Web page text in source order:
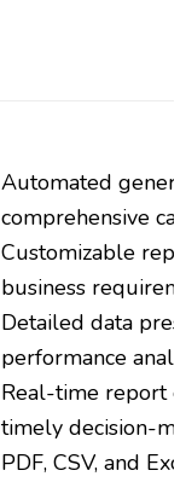
Automated
comprehensive
Customizable
business
Detailed data
performance
Real-time report
timely decision-
PDF, CSV, and